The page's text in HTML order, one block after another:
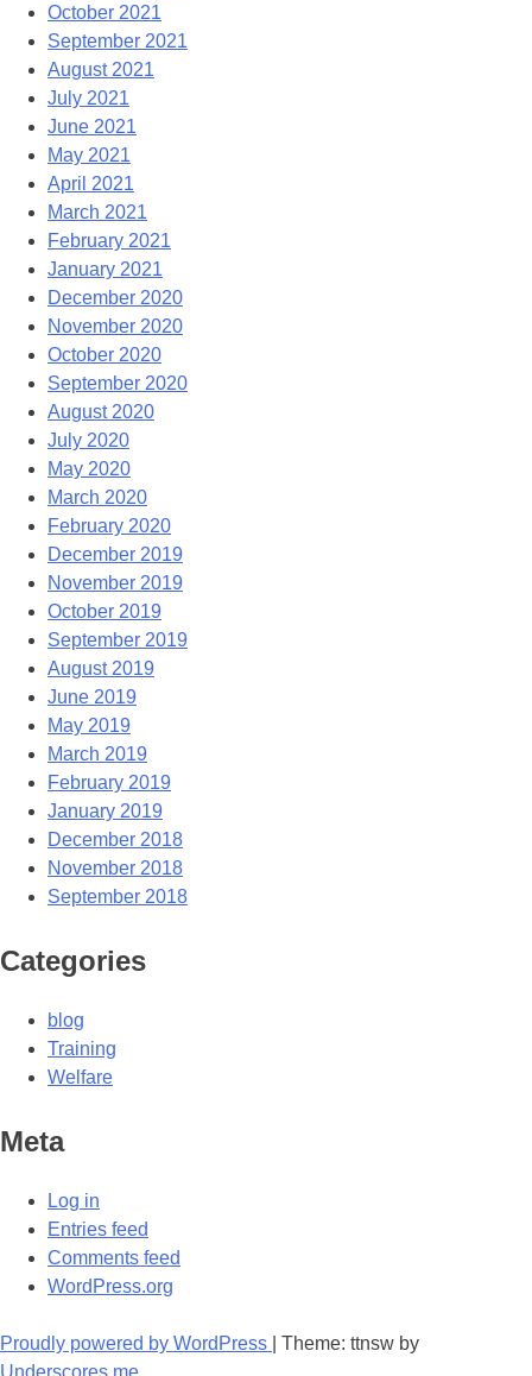
October 2021
September 2021
August 2021
July 2021
June 2021
May 2021
April 2021
March 2021
February 2021
January 2021
December 2020
November 2020
October 2020
September 2020
August 2020
July 2020
May 2020
March 2020
February 2020
December 2019
November 2019
October 2019
September 2019
August 2019
June 2019
May 2019
March 2019
February 2019
January 2019
December 2018
November 2018
September 2018
Categories
blog
Training
Welfare
Meta
Log in
Entries feed
Comments feed
WordPress.org
Proudly powered by WordPress
Theme: ttnsw by
Underscores.me